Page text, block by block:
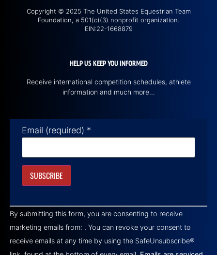
Copyright © 2025 The United States Equestrian Team
Foundation, a 501(c)(3) nonprofit organization.
EIN:22-1668879
HELP US KEEP YOU INFORMED
Receive international competition schedules, athlete
information and much more…
Email (required) *
Contact
Use.
Please
leave
this field
blank.
By submitting this form, you are consenting to receive
marketing emails from: . You can revoke your consent to
receive emails at any time by using the SafeUnsubscribe®